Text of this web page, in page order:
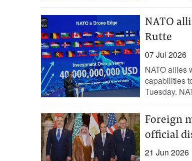
NATO
Rutte
07 Jul 2026
NATO ​allies
capabilities
Tuesday.
Foreign
official
21 Jun 2026